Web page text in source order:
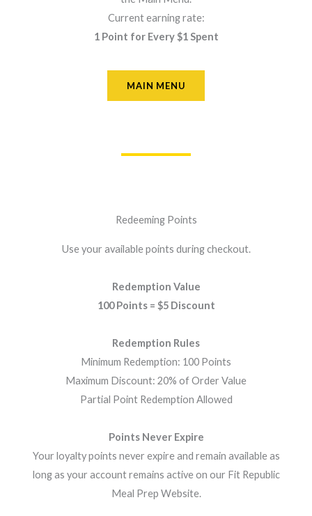
Current earning rate:
1 Point for Every $1 Spent
MAIN MENU
Redeeming Points
Use your available points during checkout.
Redemption Value
100 Points = $5 Discount
Redemption Rules
Minimum Redemption: 100 Points
Maximum Discount: 20% of Order Value
Partial Point Redemption Allowed
Points Never Expire
Your loyalty points never expire and remain available as
long as your account remains active on our Fit Republic
Meal Prep Website.